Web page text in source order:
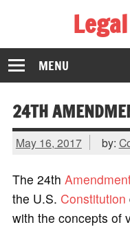
The Law Dictionary
MENU
24TH
May 16, 2017 by:
The 24th
the U.S. Constitution
with the concepts of